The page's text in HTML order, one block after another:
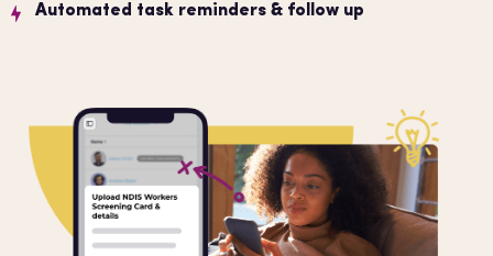
Automated task reminders & follow up